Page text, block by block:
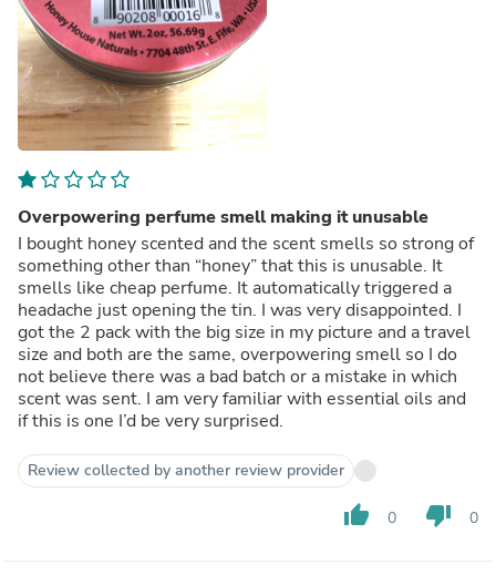
Overpowering perfume smell making it unusable
I bought honey scented and the scent smells so strong of
something other than “honey” that this is unusable. It
smells like cheap perfume. It automatically triggered a
headache just opening the tin. I was very disappointed. I
got the 2 pack with the big size in my picture and a travel
size and both are the same, overpowering smell so I do
not believe there was a bad batch or a mistake in which
scent was sent. I am very familiar with essential oils and
if this is one I’d be very surprised.
Review collected by another review provider
thumb_up 0 thumb_down 0